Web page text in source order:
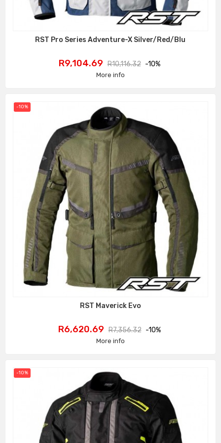
RST Pro Series Adventure-X Silver/Red/Blu
Price
R9,104.69 Regular
price
R10,116.32 -10%
More info
-10%
RST Maverick Evo
Price
R6,620.69 Regular
price
R7,356.32 -10%
More info
-10%